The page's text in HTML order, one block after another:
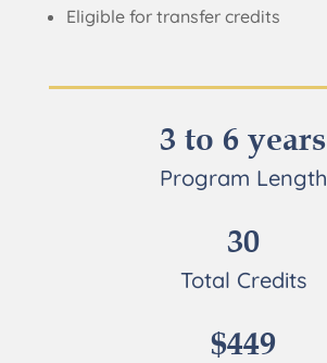
Eligible for transfer credits
3 to 6 years
Program Length
30
Total Credits
$449